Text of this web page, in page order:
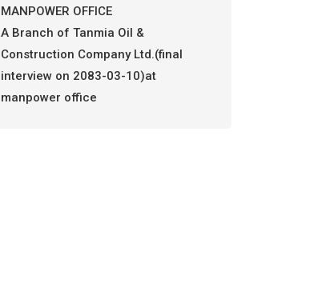
MANPOWER OFFICE
A Branch of Tanmia Oil &
Construction Company Ltd.(final
interview on 2083-03-10)at
manpower office